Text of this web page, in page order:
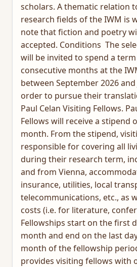
scholars. A thematic relation
research fields of the IWM is
note that fiction and poetry
accepted. Conditions The
will be invited to spend a
consecutive months at the
between September 2026 and
order to pursue their
Paul Celan Visiting Fellows.
Fellows will receive a stipend
month. From the stipend,
responsible for covering all
during their research term,
and from Vienna,
insurance, utilities, local
telecommunications, etc., as
costs (i.e. for literature,
Fellowships start on the first
month and end on the last
month of the fellowship
provides visiting fellows with